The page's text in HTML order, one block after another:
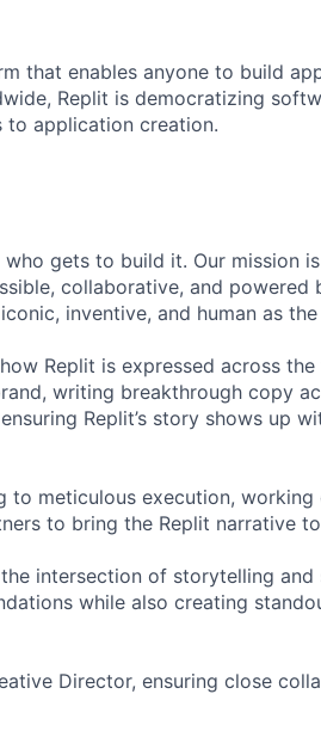
that enables anyone to build
Replit is democratizing
application creation.
gets to build it. Our mission
collaborative, and powered
inventive, and human as
Replit is expressed across
writing breakthrough copy
Replit’s story shows up
to meticulous execution,
to bring the Replit narrative
intersection of storytelling and
while also creating
Director, ensuring close